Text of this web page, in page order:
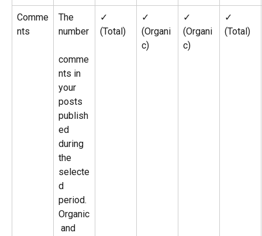
Comme
nts
The
number
comme
nts in
your
posts
publish
ed
during
the
selecte
d
period.
Organic
and
✓
(Total)
✓
(Organi
c)
✓
(Organi
c)
✓
(Total)